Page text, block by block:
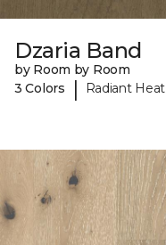
Dzaria Band
by Room by Room
3 Colors
| Radiant Heat